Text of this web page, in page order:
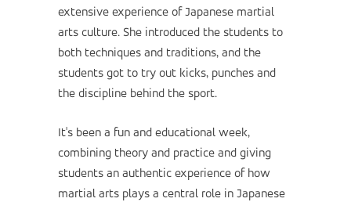
extensive experience of Japanese martial
arts culture. She introduced the students to
both techniques and traditions, and the
students got to try out kicks, punches and
the discipline behind the sport.
It's been a fun and educational week,
combining theory and practice and giving
students an authentic experience of how
martial arts plays a central role in Japanese